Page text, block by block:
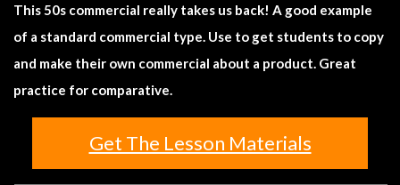
This 50s commercial really takes us back! A good example
of a standard commercial type. Use to get students to copy
and make their own commercial about a product. Great
practice for comparative.
Get The Lesson Materials